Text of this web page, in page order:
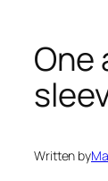
One
Written by